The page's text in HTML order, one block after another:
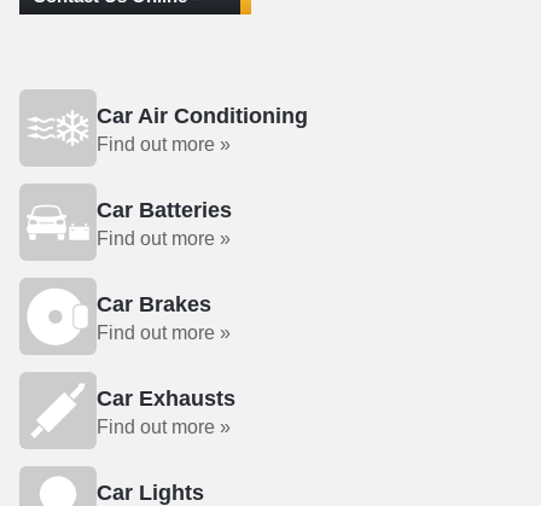
Car Air Conditioning
Find out more »
Car Batteries
Find out more »
Car Brakes
Find out more »
Car Exhausts
Find out more »
Car Lights